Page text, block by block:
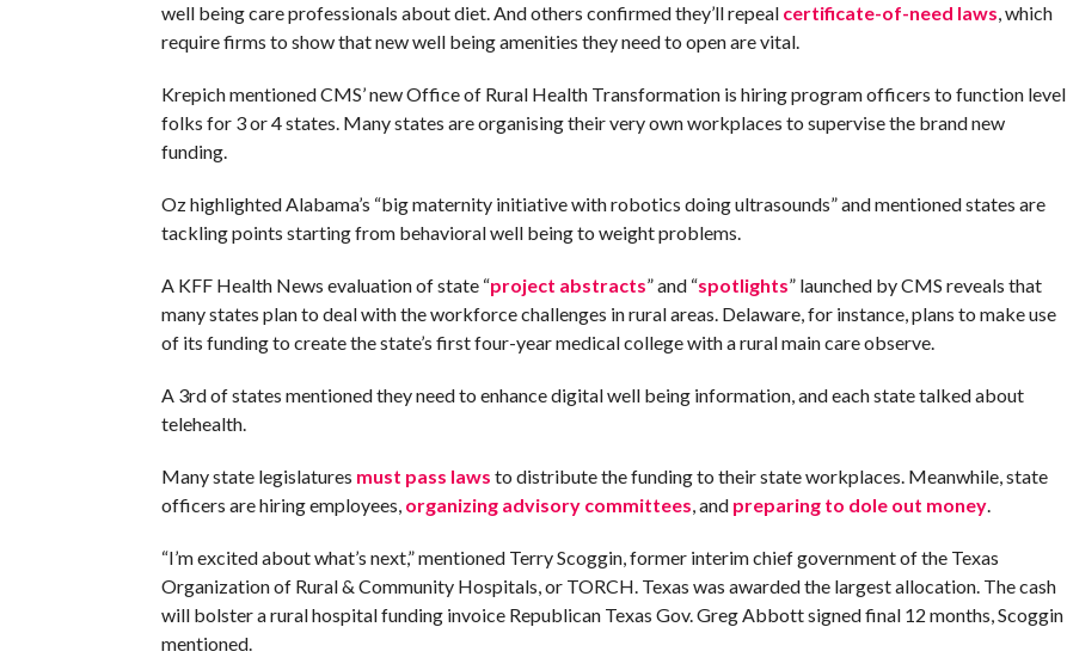
well being care professionals about diet. And others confirmed they’ll repeal certificate-of-need laws, which
require firms to show that new well being amenities they need to open are vital.
Krepich mentioned CMS’ new Office of Rural Health Transformation is hiring program officers to function level
folks for 3 or 4 states. Many states are organising their very own workplaces to supervise the brand new
funding.
Oz highlighted Alabama’s “big maternity initiative with robotics doing ultrasounds” and mentioned states are
tackling points starting from behavioral well being to weight problems.
A KFF Health News evaluation of state “project abstracts” and “spotlights” launched by CMS reveals that
many states plan to deal with the workforce challenges in rural areas. Delaware, for instance, plans to make use
of its funding to create the state’s first four-year medical college with a rural main care observe.
A 3rd of states mentioned they need to enhance digital well being information, and each state talked about
telehealth.
Many state legislatures must pass laws to distribute the funding to their state workplaces. Meanwhile, state
officers are hiring employees, organizing advisory committees, and preparing to dole out money.
“I’m excited about what’s next,” mentioned Terry Scoggin, former interim chief government of the Texas
Organization of Rural & Community Hospitals, or TORCH. Texas was awarded the largest allocation. The cash
will bolster a rural hospital funding invoice Republican Texas Gov. Greg Abbott signed final 12 months, Scoggin
mentioned.